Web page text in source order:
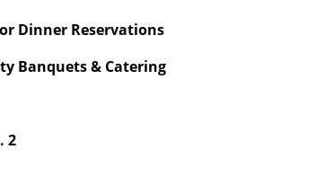
Dinner Reservations
Banquets & Catering
2